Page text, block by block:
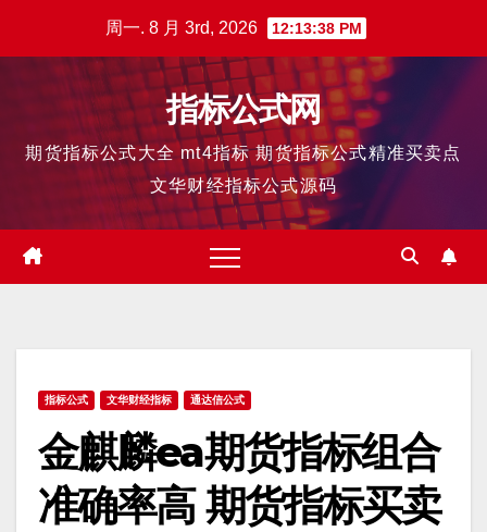
周一. 8 月 3rd, 2026 12:13:39 PM
指标公式网
期货指标公式大全 mt4指标 期货指标公式精准买卖点
文华财经指标公式源码
指标公式 文华财经指标 通达信公式
金麒麟ea期货指标组合
准确率高 期货指标买卖